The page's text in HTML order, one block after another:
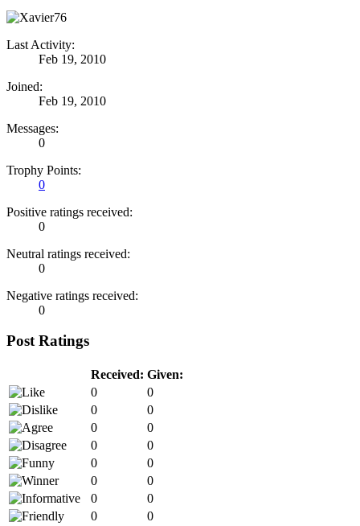
Last Activity:
Feb 19, 2010
Joined:
Feb 19, 2010
Messages:
0
Trophy Points:
0
Positive ratings received:
0
Neutral ratings received:
0
Negative ratings received:
0
Post Ratings
Received: Given:
0
0
0
0
0
0
0
0
0
0
0
0
0
0
0
0